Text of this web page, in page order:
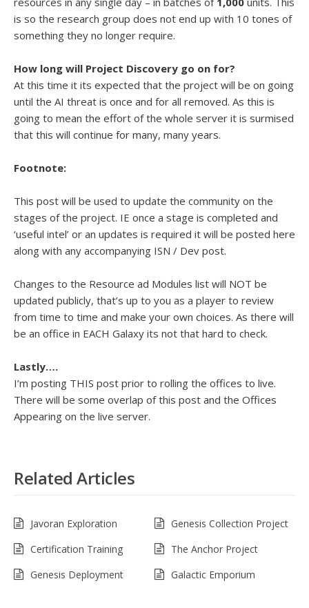
is so the research group does not end up with 10 tones of
something they no longer require.
How long will Project Discovery go on for?
At this time it its expected that the project will be on going
until the AI threat is once and for all removed. As this is
going to mean the effort of the whole server it is surmised
that this will continue for many, many years.
Footnote:
This post will be used to update the community on the
stages of the project. IE once a stage is completed and
‘useful intel’ or an updates is required it will be posted here
along with any accompanying ISN / Dev post.
Changes to the Resource ad Modules list will NOT be
updated publicly, that’s up to you as a player to review
from time to time and make your own choices. As there will
be an office in EACH Galaxy its not that hard to check.
Lastly….
I’m posting THIS post prior to rolling the offices to live.
There will be some overlap of this post and the Offices
Appearing on the live server.
Related Articles
Javoran Exploration
Genesis Collection Project
Certification Training
The Anchor Project
Genesis Deployment
Galactic Emporium